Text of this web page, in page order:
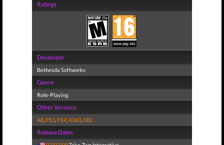
Ratings
Developer
Bethesda Softworks
Genre
Role-Playing
Other Versions
All, PS3, PSP,X360,XBL
Release Dates